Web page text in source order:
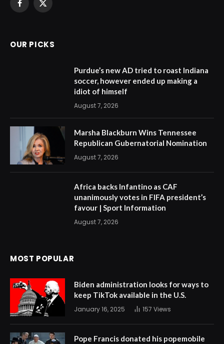
Facebook
X
OUR PICKS
Purdue’s new AD tried to roast Indiana
soccer, however ended up making a
idiot of himself
August 7, 2026
Marsha Blackburn Wins Tennessee
Republican Gubernatorial Nomination
August 7, 2026
Africa backs Infantino as CAF
unanimously votes in FIFA president’s
favour | Sport Information
August 7, 2026
MOST POPULAR
Biden administration looks for ways to
keep TikTok available in the U.S.
January 16, 2025 157 Views
Pope Francis donated his popemobile